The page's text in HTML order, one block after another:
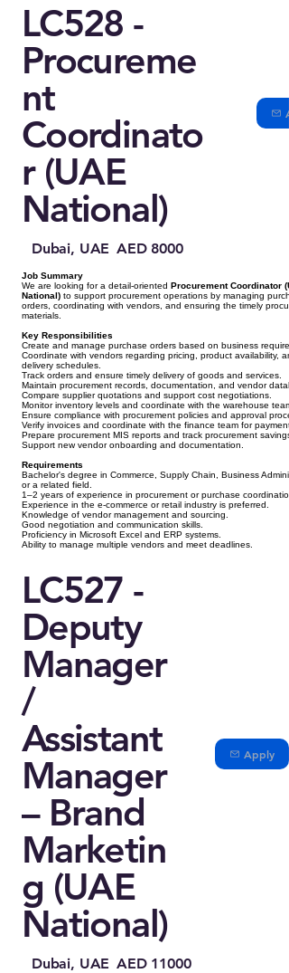
LC528 -
Procureme
nt
Coordinato
r (UAE
National)
Dubai, UAE AED 8000
Job Summary
We are looking for a detail-oriented Procurement Coordinator
National) to support procurement operations by managing
orders, coordinating with vendors, and ensuring the timely
materials.
Key Responsibilities
Create and manage purchase orders based on business
Coordinate with vendors regarding pricing, product availability,
delivery schedules.
Track orders and ensure timely delivery of goods and services.
Maintain procurement records, documentation, and vendor
Compare supplier quotations and support cost negotiations.
Monitor inventory levels and coordinate with the warehouse
Ensure compliance with procurement policies and approval
Verify invoices and coordinate with the finance team for
Prepare procurement MIS reports and track procurement savings.
Support new vendor onboarding and documentation.
Requirements
Bachelor's degree in Commerce, Supply Chain, Business
or a related field.
1–2 years of experience in procurement or purchase
Experience in the e-commerce or retail industry is preferred.
Knowledge of vendor management and sourcing.
Good negotiation and communication skills.
Proficiency in Microsoft Excel and ERP systems.
Ability to manage multiple vendors and meet deadlines.
LC527 -
Deputy
Manager
/
Assistant
Manager
– Brand
Marketin
g (UAE
National)
Apply
Dubai, UAE AED 11000